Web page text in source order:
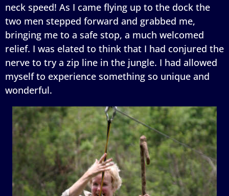
neck speed! As I came flying up to the dock the
two men stepped forward and grabbed me,
bringing me to a safe stop, a much welcomed
relief. I was elated to think that I had conjured the
nerve to try a zip line in the jungle. I had allowed
myself to experience something so unique and
wonderful.